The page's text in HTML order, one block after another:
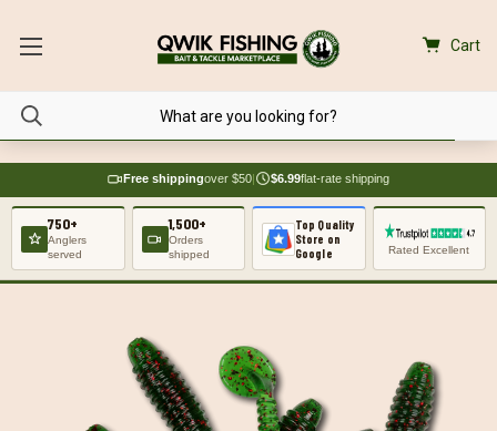
Cart
Free shippingover $50| $6.99flat-rate shipping
750+
Anglers
served
1,500+
Orders
shipped
Top Quality
Store on
Google
Rated Excellent